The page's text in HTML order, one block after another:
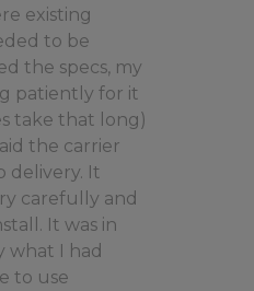
existing
to be
the specs, my
patiently for it
take that long)
the carrier
delivery. It
carefully and
It was in
what I had
to use